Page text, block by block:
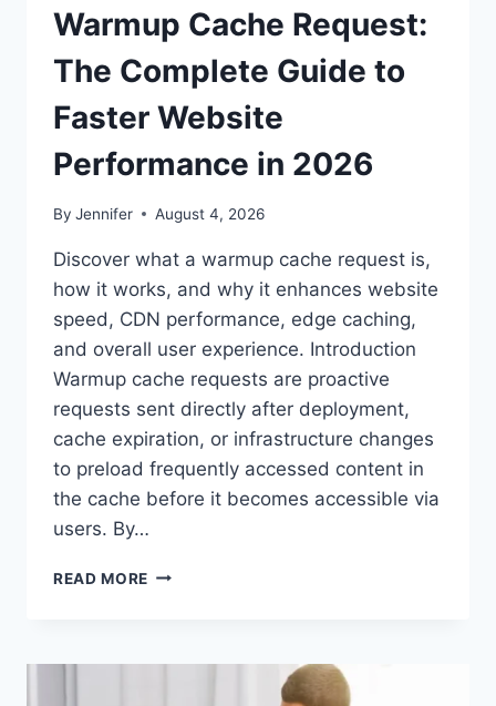
Warmup Cache Request:
The Complete Guide to
Faster Website
Performance in 2026
By Jennifer August 4, 2026
Discover what a warmup cache request is,
how it works, and why it enhances website
speed, CDN performance, edge caching,
and overall user experience. Introduction
Warmup cache requests are proactive
requests sent directly after deployment,
cache expiration, or infrastructure changes
to preload frequently accessed content in
the cache before it becomes accessible via
users. By…
READ MORE WARMUP
COMPLETE